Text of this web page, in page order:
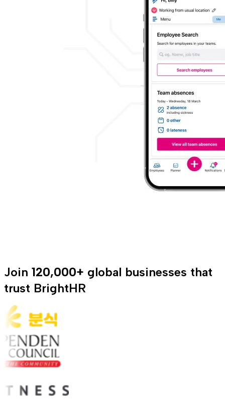
Join 120,000+ global businesses that
trust BrightHR